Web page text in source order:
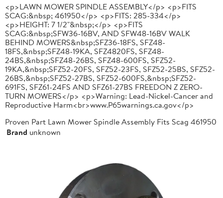
<p>LAWN MOWER SPINDLE ASSEMBLY</p> <p>FITS
SCAG:&nbsp; 461950</p> <p>FITS: 285-334</p>
<p>HEIGHT: 7 1/2"&nbsp;</p> <p>FITS
SCAG:&nbsp;SFW36-16BV, AND SFW48-16BV WALK
BEHIND MOWERS&nbsp;SFZ36-18FS, SFZ48-
18FS,&nbsp;SFZ48-19KA, SFZ4820FS, SFZ48-
24BS,&nbsp;SFZ48-26BS, SFZ48-600FS, SFZ52-
19KA,&nbsp;SFZ52-20FS, SFZ52-23FS, SFZ52-25BS, SFZ52-
26BS,&nbsp;SFZ52-27BS, SFZ52-600FS,&nbsp;SFZ52-
691FS, SFZ61-24FS AND SFZ61-27BS FREEDON Z ZERO-
TURN MOWERS</p> <p>Warning: Lead-Nickel-Cancer and
Reproductive Harm<br>www.P65warnings.ca.gov</p>
Proven Part Lawn Mower Spindle Assembly Fits Scag 461950
Brand unknown